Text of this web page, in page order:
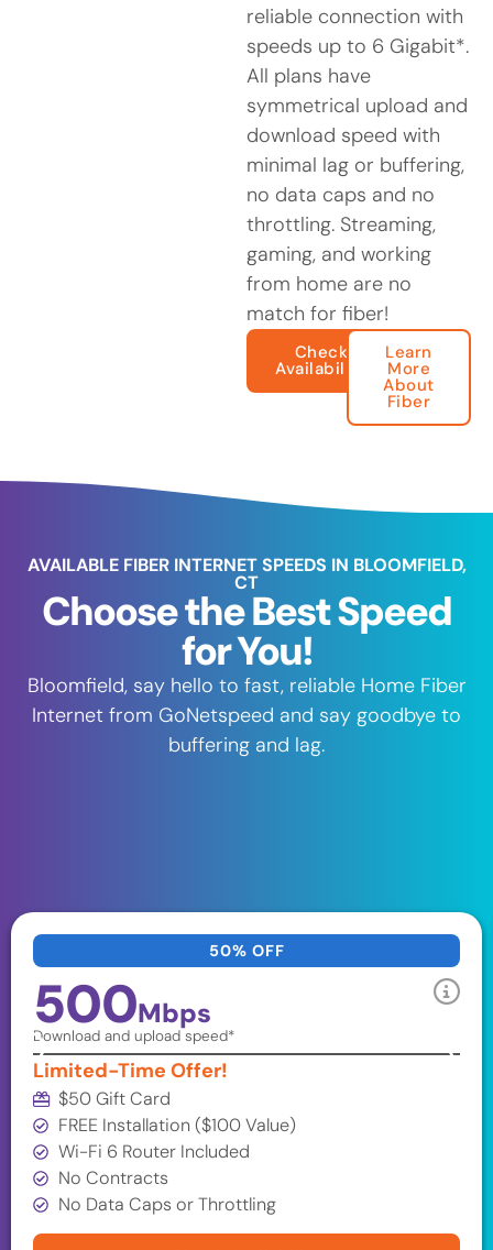
reliable connection with
speeds up to 6 Gigabit*.
All plans have
symmetrical upload and
download speed with
minimal lag or buffering,
no data caps and no
throttling. Streaming,
gaming, and working
from home are no
match for fiber!
Check
Availability
Learn
More
About
Fiber
AVAILABLE FIBER INTERNET SPEEDS IN BLOOMFIELD,
CT
Choose the Best Speed
for You!
Bloomfield, say hello to fast, reliable Home Fiber
Internet from GoNetspeed and say goodbye to
buffering and lag.
50% OFF
500Mbps
Download and upload speed*
Limited-Time Offer!
$50 Gift Card
FREE Installation ($100 Value)
Wi-Fi 6 Router Included
No Contracts
No Data Caps or Throttling